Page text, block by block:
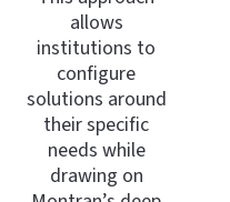
allows
institutions to
configure
solutions around
their specific
needs while
drawing on